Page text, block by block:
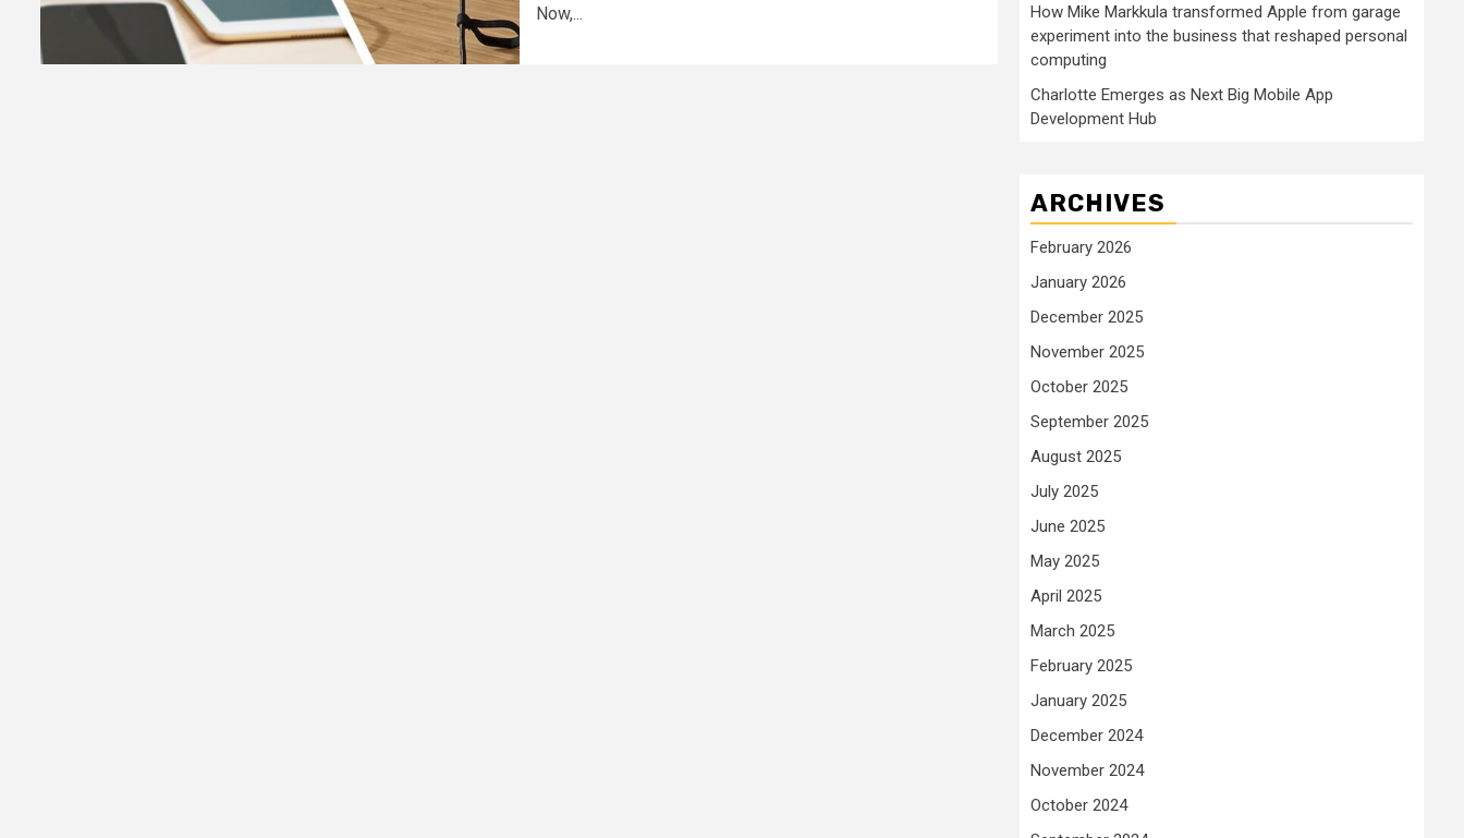
Now,...
How Mike Markkula transformed Apple from garage
experiment into the business that reshaped personal
computing
Charlotte Emerges as Next Big Mobile App
Development Hub
ARCHIVES
February 2026
January 2026
December 2025
November 2025
October 2025
September 2025
August 2025
July 2025
June 2025
May 2025
April 2025
March 2025
February 2025
January 2025
December 2024
November 2024
October 2024